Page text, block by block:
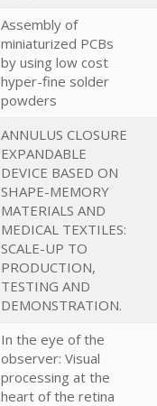
Assembly of
miniaturized PCBs
by using low cost
hyper-fine solder
powders
ANNULUS CLOSURE
EXPANDABLE
DEVICE BASED ON
SHAPE-MEMORY
MATERIALS AND
MEDICAL TEXTILES:
SCALE-UP TO
PRODUCTION,
TESTING AND
DEMONSTRATION.
In the eye of the
observer: Visual
processing at the
heart of the retina